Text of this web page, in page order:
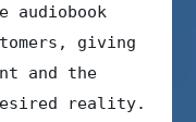
audiobook
giving
and the
reality.